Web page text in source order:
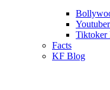
Tiktoker
Facts
KF Blog